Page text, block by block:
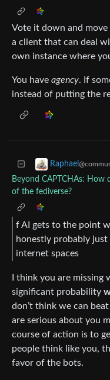
Vote it down and
a client that can deal
own instance where
You have agency. If
instead of putting the
Raphael
Beyond CAPTCHAs: How
of the fediverse?
f AI gets to the point
honestly probably
internet spaces
I think you are
significant probability
don’t think we can
are serious about you
course of action is to
people think like you,
favor of the bots.